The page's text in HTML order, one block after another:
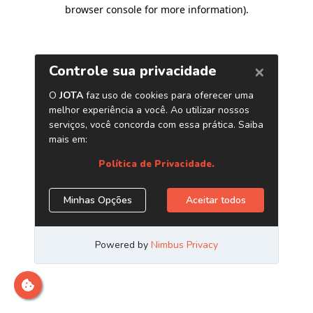
browser console for more information).